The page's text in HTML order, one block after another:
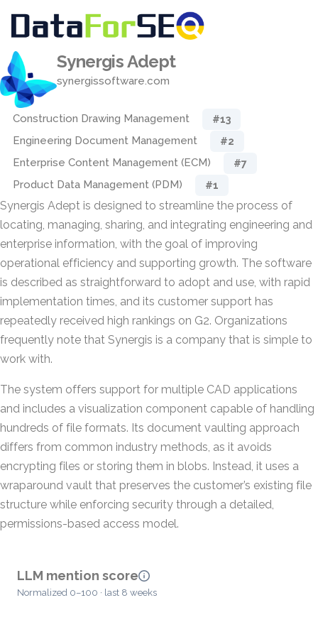
Synergis Adept
synergissoftware.com
Construction Drawing Management #13
Engineering Document Management #2
Enterprise Content Management (ECM) #7
Product Data Management (PDM) #1
Synergis Adept is designed to streamline the process of
locating, managing, sharing, and integrating engineering and
enterprise information, with the goal of improving
operational efficiency and supporting growth. The software
is described as straightforward to adopt and use, with rapid
implementation times, and its customer support has
repeatedly received high rankings on G2. Organizations
frequently note that Synergis is a company that is simple to
work with.
The system offers support for multiple CAD applications
and includes a visualization component capable of handling
hundreds of file formats. Its document vaulting approach
differs from common industry methods, as it avoids
encrypting files or storing them in blobs. Instead, it uses a
wraparound vault that preserves the customer’s existing file
structure while enforcing security through a detailed,
permissions-based access model.
LLM mention score
Normalized 0–100 · last 8 weeks